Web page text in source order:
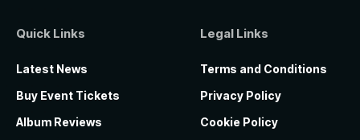
Quick Links
Latest News
Buy Event Tickets
Album Reviews
Legal Links
Terms and Conditions
Privacy Policy
Cookie Policy